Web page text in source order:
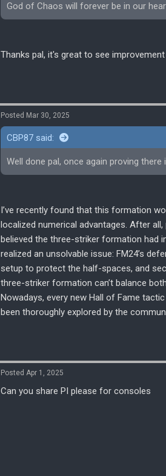
God of Chaos will forever be in our
Thanks pal, it's great to see
Posted Mar 30, 2025
CBP87 said:
Well done pal, once again proving
I’ve recently found that this formation
localized numerical advantages. After
believed the three-striker formation
realized an unsolvable issue: FM24’s
setup to protect the half-spaces, and
three-striker formation can’t balance
Nowadays, every new Hall of Fame
been thoroughly explored by the
Posted Apr 1, 2025
Can you share PI please for consoles